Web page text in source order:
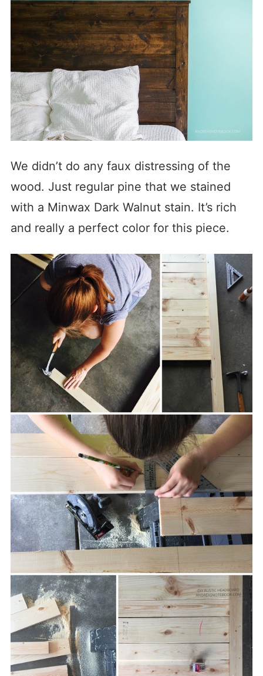
We didn’t do any faux distressing of the
wood. Just regular pine that we stained
with a Minwax Dark Walnut stain. It’s rich
and really a perfect color for this piece.